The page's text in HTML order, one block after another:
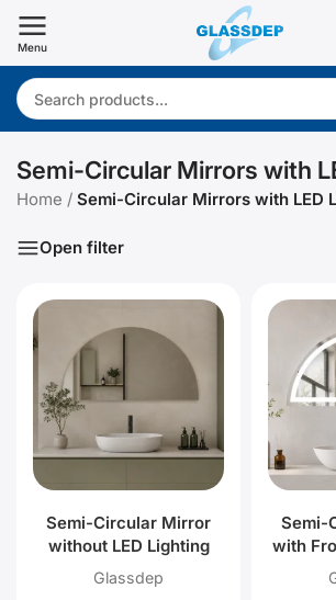
Skip
content
Menu
Search:
Semi-Circular Mirrors with
Home / Semi-Circular Mirrors with LED
Open filter
Semi-Circular Mirror
without LED Lighting
Glassdep
Semi-
with